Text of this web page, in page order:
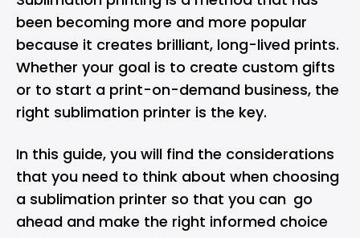
been becoming more and more popular
because it creates brilliant, long-lived prints.
Whether your goal is to create custom gifts
or to start a print-on-demand business, the
right sublimation printer is the key.
In this guide, you will find the considerations
that you need to think about when choosing
a sublimation printer so that you can go
ahead and make the right informed choice